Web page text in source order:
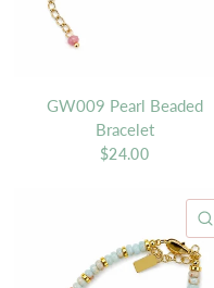
GW009 Pearl Beaded
Bracelet
$24.00